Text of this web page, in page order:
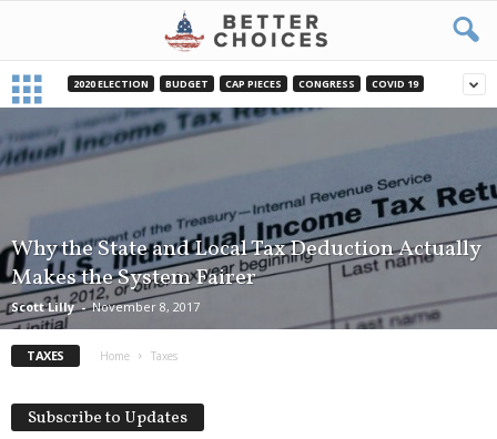
2020 ELECTION BUDGET CAP PIECES CONGRESS COVID 19
Why the State and Local Tax Deduction Actually
Makes the System Fairer
Scott Lilly - November 8, 2017
TAXES Home Taxes
Subscribe to Updates